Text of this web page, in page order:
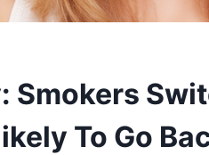
Smokers
To Go